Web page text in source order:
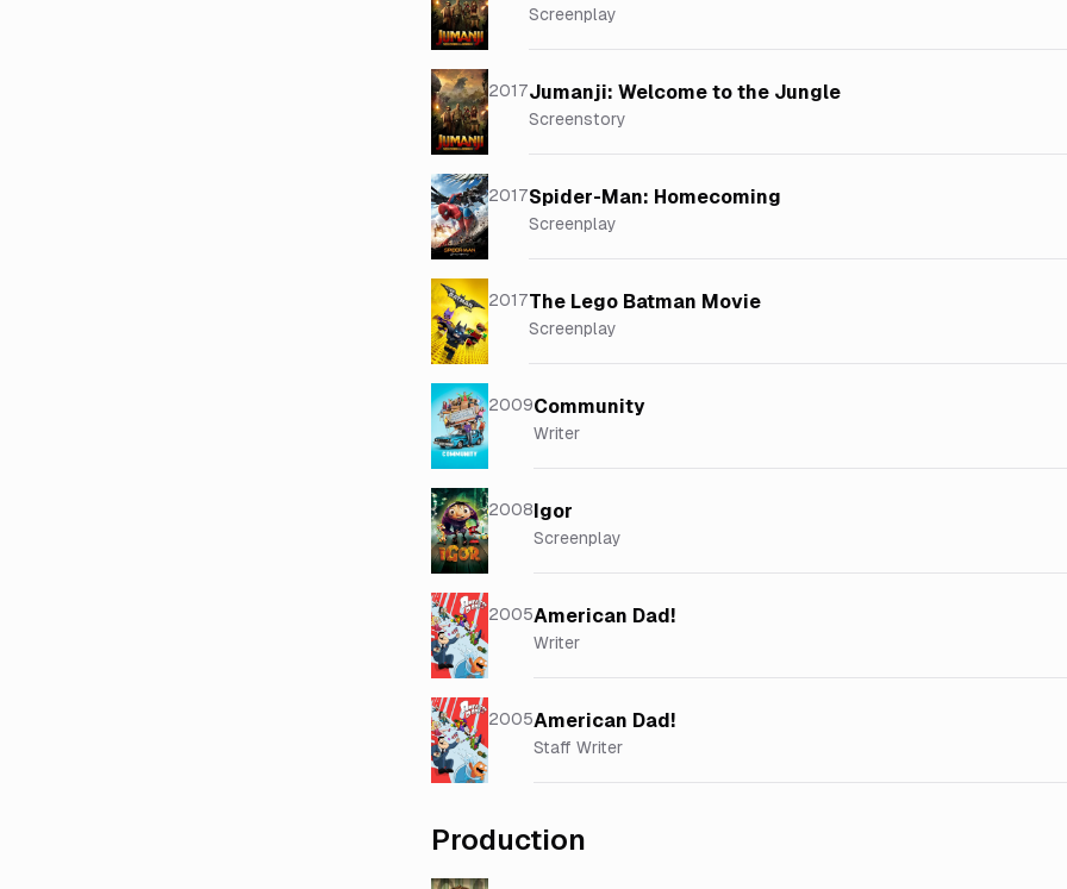
Screenplay
2017Jumanji: Welcome to the Jungle
Screenstory
2017Spider-Man: Homecoming
Screenplay
2017The Lego Batman Movie
Screenplay
2009Community
Writer
2008Igor
Screenplay
2005American Dad!
Writer
2005American Dad!
Staff Writer
Production